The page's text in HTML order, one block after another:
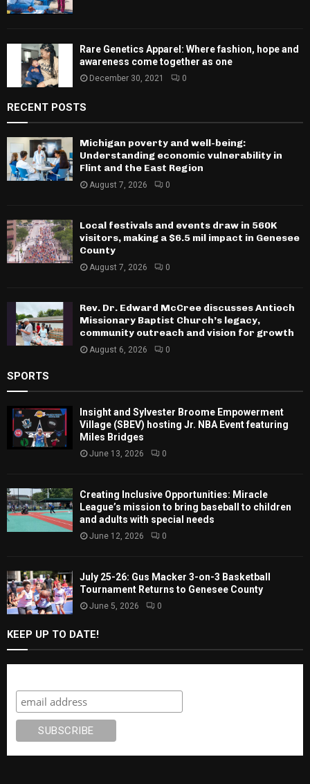
Rare Genetics Apparel: Where fashion, hope and
awareness come together as one
December 30, 2021 0
RECENT POSTS
Michigan poverty and well-being:
Understanding economic vulnerability in
Flint and the East Region
August 7, 2026 0
Local festivals and events draw in 560K
visitors, making a $6.5 mil impact in Genesee
County
August 7, 2026 0
Rev. Dr. Edward McCree discusses Antioch
Missionary Baptist Church’s legacy,
community outreach and vision for growth
August 6, 2026 0
SPORTS
Insight and Sylvester Broome Empowerment
Village (SBEV) hosting Jr. NBA Event featuring
Miles Bridges
June 13, 2026 0
Creating Inclusive Opportunities: Miracle
League’s mission to bring baseball to children
and adults with special needs
June 12, 2026 0
July 25-26: Gus Macker 3-on-3 Basketball
Tournament Returns to Genesee County
June 5, 2026 0
KEEP UP TO DATE!